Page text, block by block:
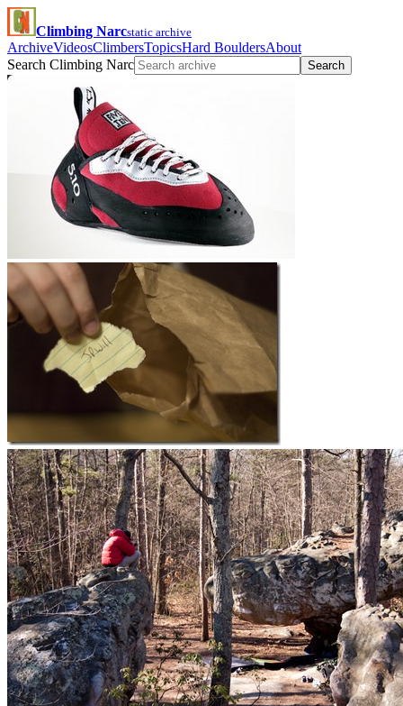
Climbing Narcstatic archive
ArchiveVideosClimbersTopicsHard BouldersAbout
Search Climbing Narc
Search